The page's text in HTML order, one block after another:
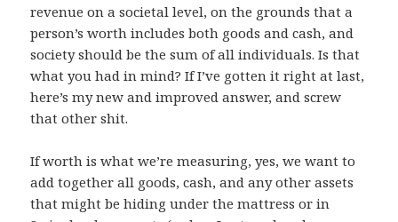
revenue on a societal level, on the grounds that a
person’s worth includes both goods and cash, and
society should be the sum of all individuals. Is that
what you had in mind? If I’ve gotten it right at last,
here’s my new and improved answer, and screw
that other shit.
If worth is what we’re measuring, yes, we want to
add together all goods, cash, and any other assets
that might be hiding under the mattress or in